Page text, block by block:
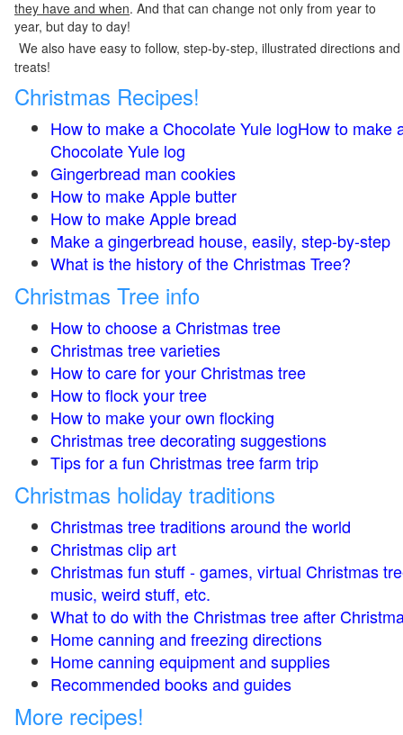
they have and when. And that can change not only from year to
year, but day to day!
We also have easy to follow, step-by-step, illustrated directions
treats!
Christmas Recipes!
How to make a Chocolate Yule logHow to make
Chocolate Yule log
Gingerbread man cookies
How to make Apple butter
How to make Apple bread
Make a gingerbread house, easily, step-by-step
What is the history of the Christmas Tree?
Christmas Tree info
How to choose a Christmas tree
Christmas tree varieties
How to care for your Christmas tree
How to flock your tree
How to make your own flocking
Christmas tree decorating suggestions
Tips for a fun Christmas tree farm trip
Christmas holiday traditions
Christmas tree traditions around the world
Christmas clip art
Christmas fun stuff - games, virtual Christmas
music, weird stuff, etc.
What to do with the Christmas tree after
Home canning and freezing directions
Home canning equipment and supplies
Recommended books and guides
More recipes!